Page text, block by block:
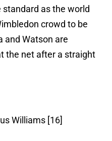
standard as the world
crowd to be
and Watson are
the net after a straight
Williams [16]